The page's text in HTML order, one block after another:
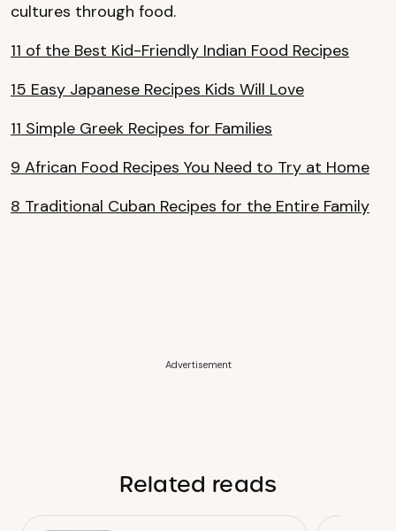
cultures through food.
11 of the Best Kid-Friendly Indian Food Recipes
15 Easy Japanese Recipes Kids Will Love
11 Simple Greek Recipes for Families
9 African Food Recipes You Need to Try at Home
8 Traditional Cuban Recipes for the Entire Family
Advertisement
Related reads